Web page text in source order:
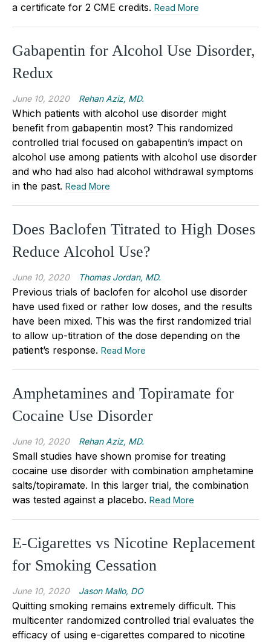
a certificate for 2 CME credits. Read More
Gabapentin for Alcohol Use Disorder,
Redux
June 10, 2020 Rehan Aziz, MD.
Which patients with alcohol use disorder might
benefit from gabapentin most? This randomized
controlled trial focused on gabapentin’s impact on
alcohol use among patients with alcohol use disorder
and who had also had alcohol withdrawal symptoms
in the past. Read More
Does Baclofen Titrated to High Doses
Reduce Alcohol Use?
June 10, 2020 Thomas Jordan, MD.
Previous trials of baclofen for alcohol use disorder
have used fixed or rather low doses, and the results
have been mixed. This was the first randomized trial
to allow up-titration of the dose depending on the
patient’s response. Read More
Amphetamines and Topiramate for
Cocaine Use Disorder
June 10, 2020 Rehan Aziz, MD.
Small studies have shown promise for treating
cocaine use disorder with combination amphetamine
salts/topiramate. In this larger trial, the combination
was tested against a placebo. Read More
E-Cigarettes vs Nicotine Replacement
for Smoking Cessation
June 10, 2020 Jason Mallo, DO
Quitting smoking remains extremely difficult. This
multicenter randomized controlled trial evaluates the
efficacy of using e-cigarettes compared to nicotine